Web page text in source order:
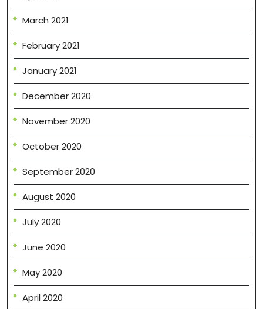
March 2021
February 2021
January 2021
December 2020
November 2020
October 2020
September 2020
August 2020
July 2020
June 2020
May 2020
April 2020